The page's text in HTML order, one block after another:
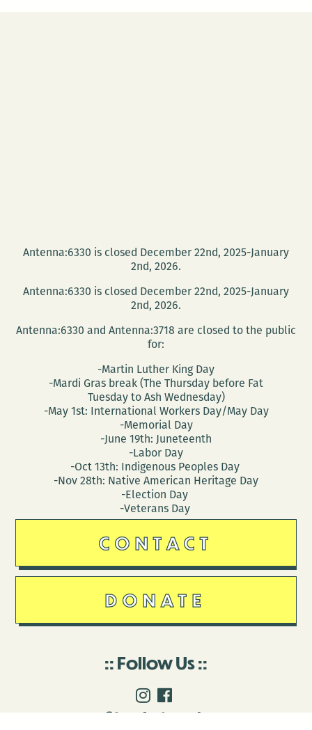
Antenna:6330 is closed December 22nd, 2025-January
2nd, 2026.
Antenna:6330 is closed December 22nd, 2025-January
2nd, 2026.
Antenna:6330 and Antenna:3718 are closed to the public
for:
-Martin Luther King Day
-Mardi Gras break (The Thursday before Fat
Tuesday to Ash Wednesday)
-May 1st: International Workers Day/May Day
-Memorial Day
-June 19th: Juneteenth
-Labor Day
-Oct 13th: Indigenous Peoples Day
-Nov 28th: Native American Heritage Day
-Election Day
-Veterans Day
CONTACT
DONATE
Follow Us
Stay in touch